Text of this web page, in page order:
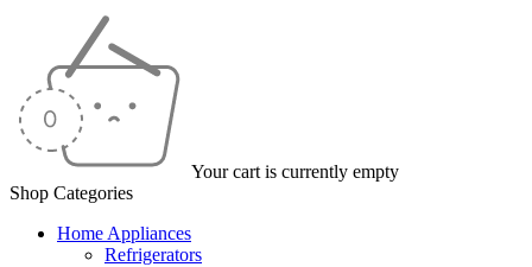
Your cart is currently empty
Shop Categories
Home Appliances
Refrigerators